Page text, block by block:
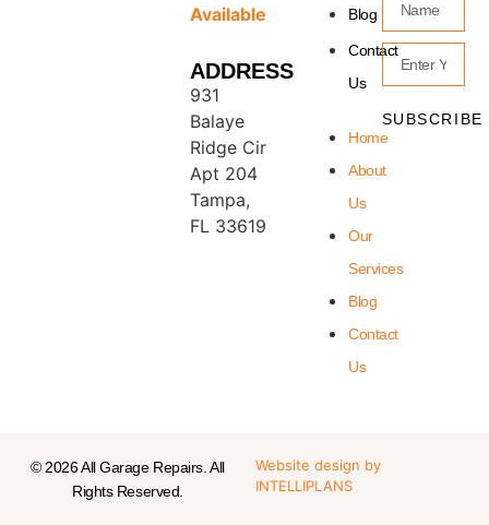
Available
ADDRESS
931
Balaye
Ridge Cir
Apt 204
Tampa,
FL 33619
Blog
Contact
Us
Home
About
Us
Our
Services
Blog
Contact
Us
© 2026 All Garage Repairs. All
Rights Reserved.
Website design by
INTELLIPLANS